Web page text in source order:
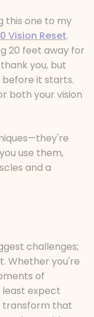
this one to my
Vision Reset.
20 feet away for
you, but
it starts.
both your vision
use them,
and a
challenges;
Whether you're
of
expect
transform that